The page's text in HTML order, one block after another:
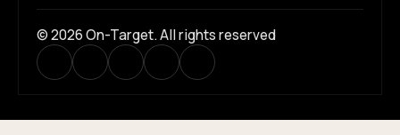
© 2026 On-Target. All rights reserved